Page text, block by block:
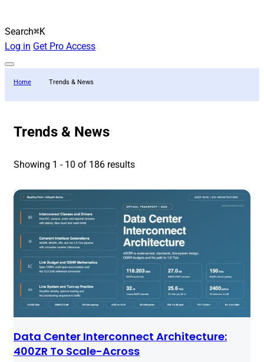
Search⌘K
Log in Get Pro Access
Home Trends & News
Trends & News
Showing 1 - 10 of 186 results
Data Center Interconnect Architecture:
400ZR To Scale-Across